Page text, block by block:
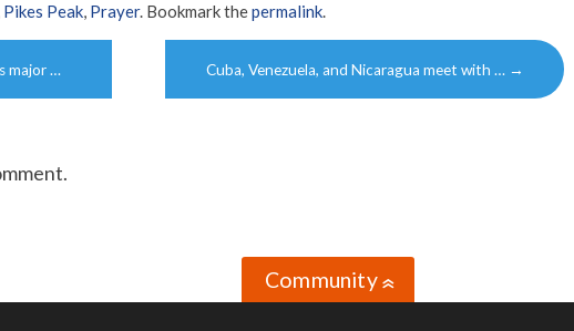
Pikes Peak, Prayer. Bookmark thepermalink.
major … Cuba, Venezuela, and Nicaragua meet with … →
Community»